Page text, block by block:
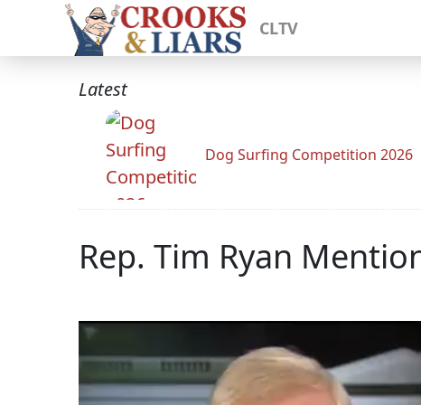
CLTV
Latest
Dog Surfing Competition 2026
Rep. Tim Ryan